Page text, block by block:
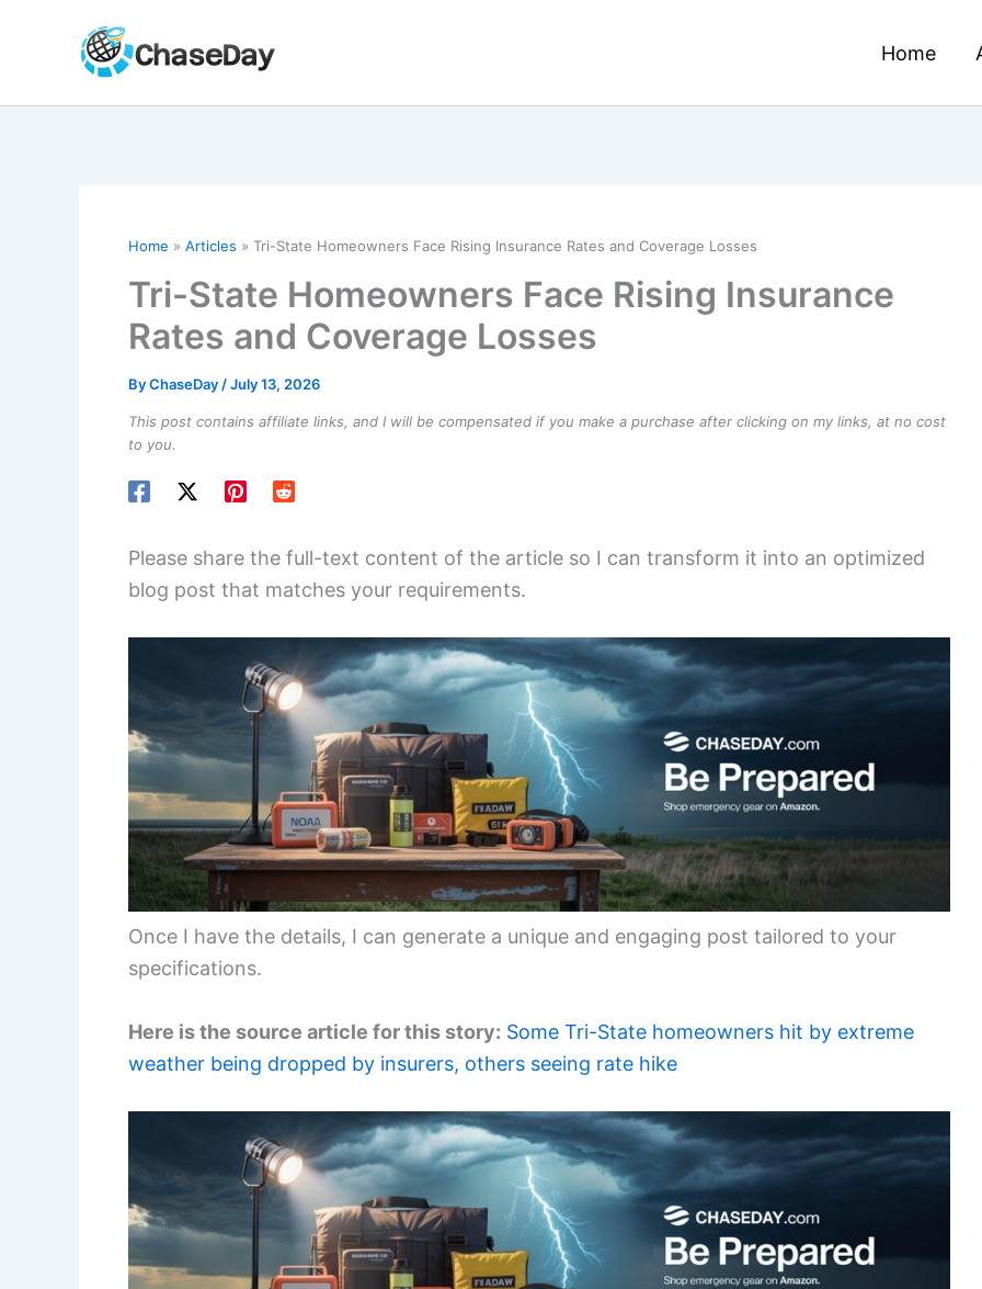
Home
Home Articles Tri-State Homeowners Face Rising Insurance Rates and Coverage Losses
Tri-State Homeowners Face Rising Insurance
Rates and Coverage Losses
ByChaseDay /July 13, 2026
This post contains affiliate links, and I will be compensated if you make a purchase after clicking on my links, at no cost
to you.
Please share the full-text content of the article so I can transform it into an optimized
blog post that matches your requirements.
Once I have the details, I can generate a unique and engaging post tailored to your
specifications.
Here is the source article for this story: Some Tri-State homeowners hit by extreme
weather being dropped by insurers, others seeing rate hike